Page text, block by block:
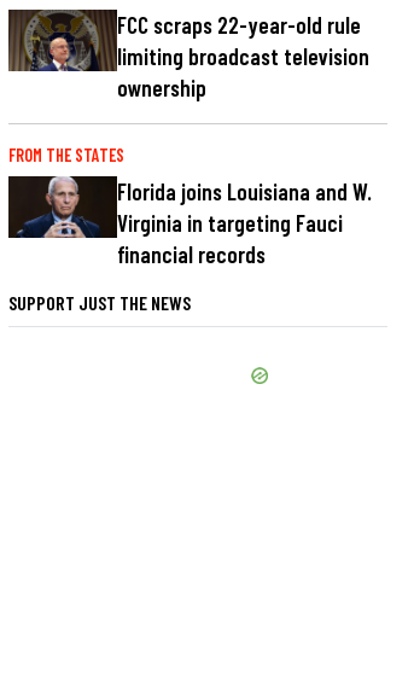
FCC scraps 22-year-old rule
limiting broadcast television
ownership
FROM THE STATES
Florida joins Louisiana and W.
Virginia in targeting Fauci
financial records
SUPPORT JUST THE NEWS